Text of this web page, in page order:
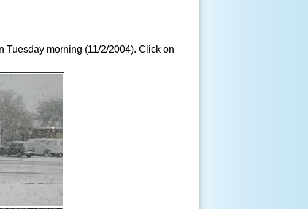
Tuesday morning (11/2/2004). Click on